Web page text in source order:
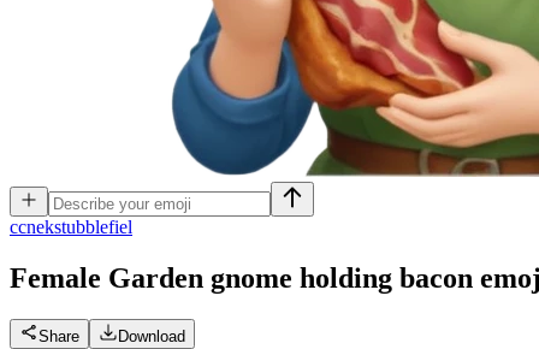
ccnekstubblefiel
Female Garden gnome holding bacon
Share Download